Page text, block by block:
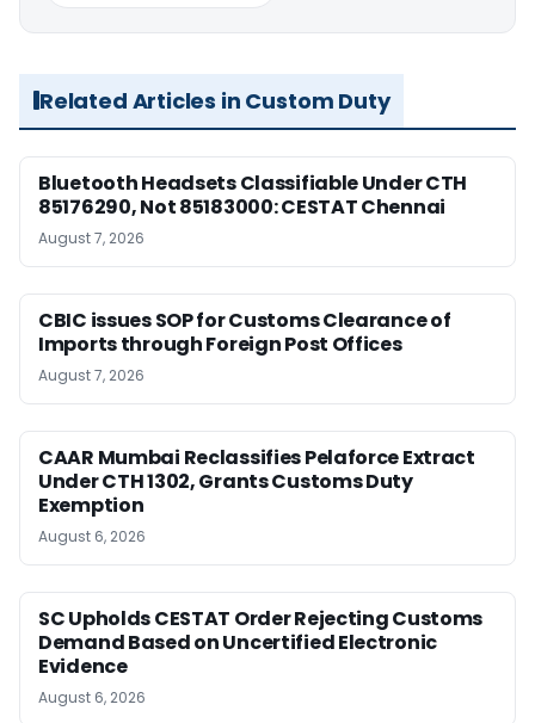
Related Articles in Custom Duty
Bluetooth Headsets Classifiable Under CTH
85176290, Not 85183000: CESTAT Chennai
August 7, 2026
CBIC issues SOP for Customs Clearance of
Imports through Foreign Post Offices
August 7, 2026
CAAR Mumbai Reclassifies Pelaforce Extract
Under CTH 1302, Grants Customs Duty
Exemption
August 6, 2026
SC Upholds CESTAT Order Rejecting Customs
Demand Based on Uncertified Electronic
Evidence
August 6, 2026